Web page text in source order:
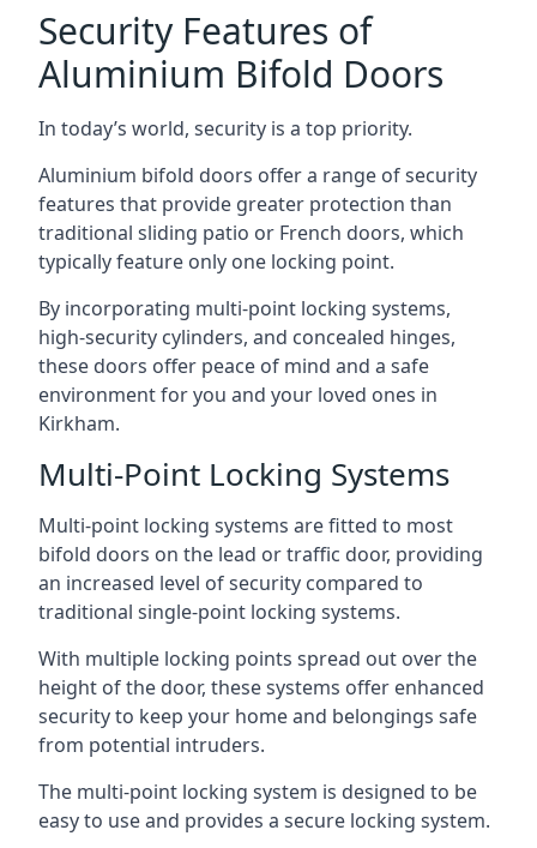
Security Features of
Aluminium Bifold Doors
In today’s world, security is a top priority.
Aluminium bifold doors offer a range of security
features that provide greater protection than
traditional sliding patio or French doors, which
typically feature only one locking point.
By incorporating multi-point locking systems,
high-security cylinders, and concealed hinges,
these doors offer peace of mind and a safe
environment for you and your loved ones in
Kirkham.
Multi-Point Locking Systems
Multi-point locking systems are fitted to most
bifold doors on the lead or traffic door, providing
an increased level of security compared to
traditional single-point locking systems.
With multiple locking points spread out over the
height of the door, these systems offer enhanced
security to keep your home and belongings safe
from potential intruders.
The multi-point locking system is designed to be
easy to use and provides a secure locking system.